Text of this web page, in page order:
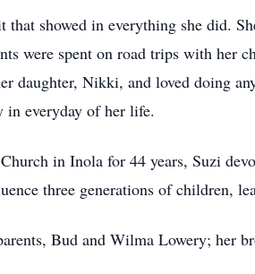
that showed in everything she did.
were spent on road trips with her
daughter, Nikki, and loved doing
in everyday of her life.
in Inola for 44 years, Suzi
three generations of children,
Bud and Wilma Lowery; her